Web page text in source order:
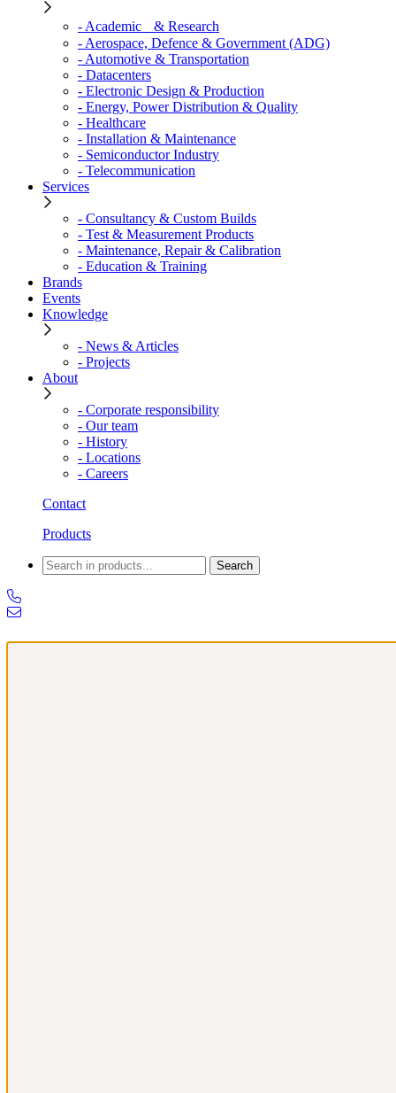
- Academic & Research
- Aerospace, Defence & Government (ADG)
- Automotive & Transportation
- Datacenters
- Electronic Design & Production
- Energy, Power Distribution & Quality
- Healthcare
- Installation & Maintenance
- Semiconductor Industry
- Telecommunication
Services
- Consultancy & Custom Builds
- Test & Measurement Products
- Maintenance, Repair & Calibration
- Education & Training
Brands
Events
Knowledge
- News & Articles
- Projects
About
- Corporate responsibility
- Our team
- History
- Locations
- Careers
Contact
Products